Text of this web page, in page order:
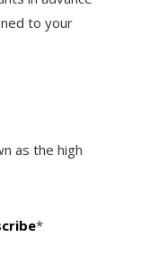
to your
as the high
*